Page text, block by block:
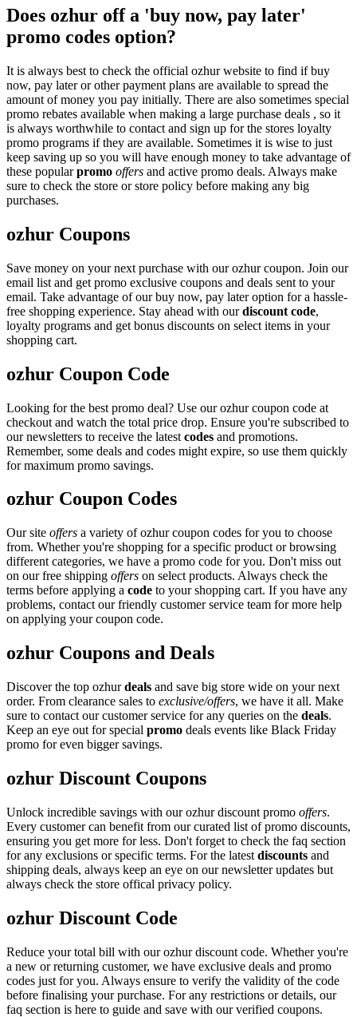
Does ozhur off a 'buy now, pay later'
promo codes option?
It is always best to check the official ozhur website to find if buy
now, pay later or other payment plans are available to spread the
amount of money you pay initially. There are also sometimes special
promo rebates available when making a large purchase deals , so it
is always worthwhile to contact and sign up for the stores loyalty
promo programs if they are available. Sometimes it is wise to just
keep saving up so you will have enough money to take advantage of
these popularpromo offers and active promo deals. Always make
sure to check the store or store policy before making any big
purchases.
ozhur Coupons
Save money on your next purchase with our ozhur coupon. Join our
email list and get promo exclusive coupons and deals sent to your
email. Take advantage of our buy now, pay later option for a hassle-
free shopping experience. Stay ahead with ourdiscount code,
loyalty programs and get bonus discounts on select items in your
shopping cart.
ozhur Coupon Code
Looking for the best promo deal? Use our ozhur coupon code at
checkout and watch the total price drop. Ensure you're subscribed to
our newsletters to receive the latest codes and promotions.
Remember, some deals and codes might expire, so use them quickly
for maximum promo savings.
ozhur Coupon Codes
Our site offers a variety of ozhur coupon codes for you to choose
from. Whether you're shopping for a specific product or browsing
different categories, we have a promo code for you. Don't miss out
on our free shipping offers on select products. Always check the
terms before applying a code to your shopping cart. If you have any
problems, contact our friendly customer service team for more help
on applying your coupon code.
ozhur Coupons and Deals
Discover the top ozhurdeals and save big store wide on your next
order. From clearance sales to exclusive/offers, we have it all. Make
sure to contact our customer service for any queries on the deals.
Keep an eye out for special promo deals events like Black Friday
promo for even bigger savings.
ozhur Discount Coupons
Unlock incredible savings with our ozhur discount promo offers.
Every customer can benefit from our curated list of promo discounts,
ensuring you get more for less. Don't forget to check the faq section
for any exclusions or specific terms. For the latest discounts and
shipping deals, always keep an eye on our newsletter updates but
always check the store offical privacy policy.
ozhur Discount Code
Reduce your total bill with our ozhur discount code. Whether you're
a new or returning customer, we have exclusive deals and promo
codes just for you. Always ensure to verify the validity of the code
before finalising your purchase. For any restrictions or details, our
faq section is here to guide and save with our verified coupons.